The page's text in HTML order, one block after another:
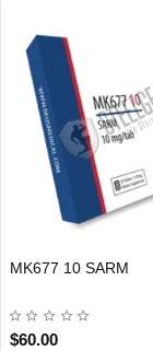
MK677 10 SARM
$60.00